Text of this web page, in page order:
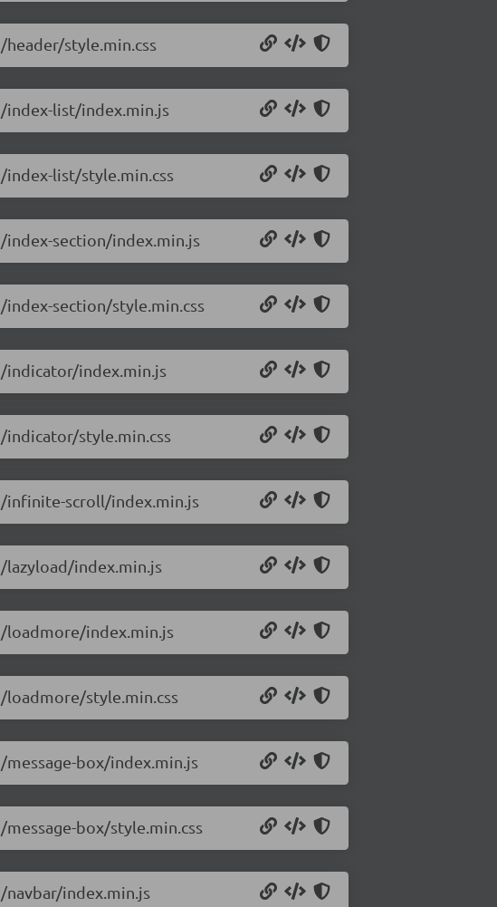
style.min.css
list/index.min.js
list/style.min.css
section/index.min.js
section/style.min.css
index.min.js
style.min.css
scroll/index.min.js
index.min.js
index.min.js
style.min.css
box/index.min.js
box/style.min.css
index.min.js